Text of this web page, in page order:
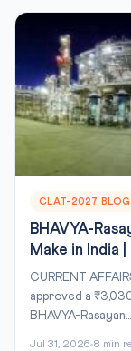
CLAT-2027 BLOG
BHAVYA-
Make in India
CURRENT
approved a
BHAVYA-Rasayan...
Jul 31, 2026 8 min